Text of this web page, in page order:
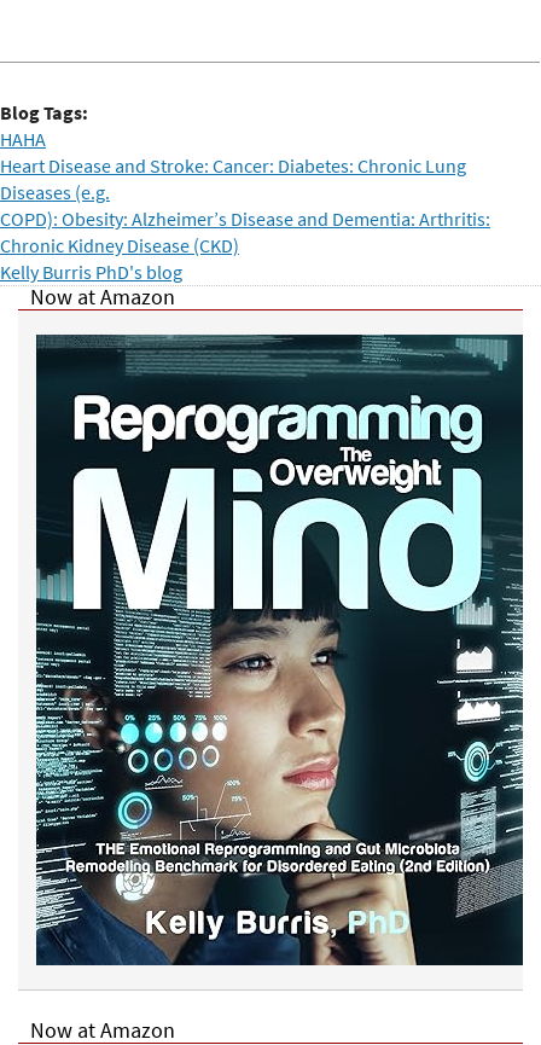
Blog Tags:
HAHA
Heart Disease and Stroke: Cancer: Diabetes: Chronic Lung
Diseases (e.g.
COPD): Obesity: Alzheimer’s Disease and Dementia: Arthritis:
Chronic Kidney Disease (CKD)
Kelly Burris PhD's blog
Now at Amazon
Now at Amazon